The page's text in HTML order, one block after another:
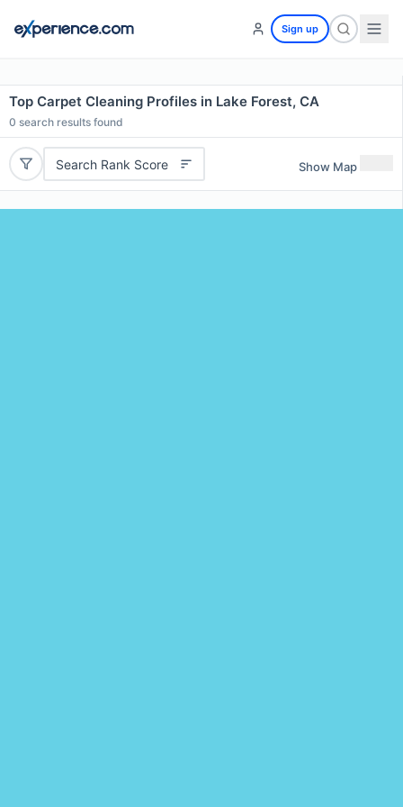
Sign up
Top Carpet Cleaning Profiles in Lake Forest, CA
0 search results found
Search Rank Score Show Map